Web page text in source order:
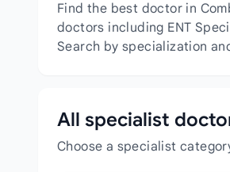
Find the best doctor in
doctors including ENT
Search by specialization
All specialist
Choose a specialist